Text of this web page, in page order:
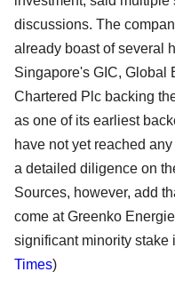
discussions. The
already boast of several
Singapore's GIC, Global
Chartered Plc backing
as one of its earliest
have not yet reached
a detailed diligence on
Sources, however, add
come at Greenko
significant minority stake
Times)